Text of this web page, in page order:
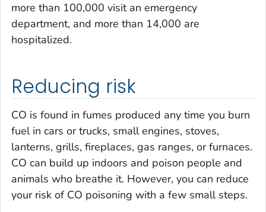
more than 100,000 visit an emergency
department, and more than 14,000 are
hospitalized.
Reducing risk
CO is found in fumes produced any time you burn
fuel in cars or trucks, small engines, stoves,
lanterns, grills, fireplaces, gas ranges, or furnaces.
CO can build up indoors and poison people and
animals who breathe it. However, you can reduce
your risk of CO poisoning with a few small steps.